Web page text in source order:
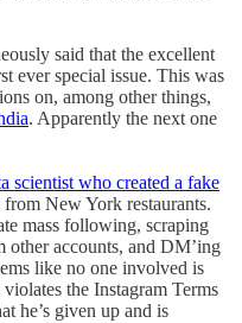
said that the excellent
ever special issue. This was
on, among other things,
. Apparently the next one
scientist who created a fake
from New York restaurants.
mass following, scraping
accounts, and DM’ing
like no one involved is
the Instagram Terms
he’s given up and is